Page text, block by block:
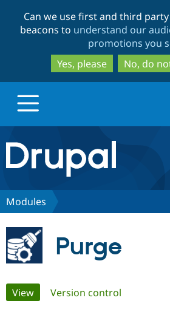
to
to
Can we use first and third
beacons to understand our
promotions you
Yes, please
No, do
Drupal.org home
Discover Drupal
Build with Drupal
Partners & Services
Modules
Purge
Primary
View(active tab)
Version control